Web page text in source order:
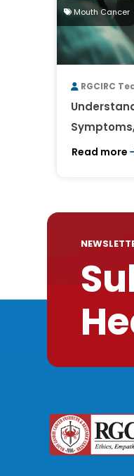
Mouth Cancer
RGCIRC
Read more